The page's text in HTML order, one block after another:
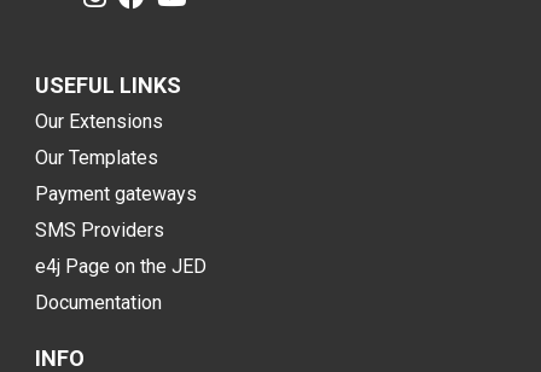
USEFUL LINKS
Our Extensions
Our Templates
Payment gateways
SMS Providers
e4j Page on the JED
Documentation
INFO